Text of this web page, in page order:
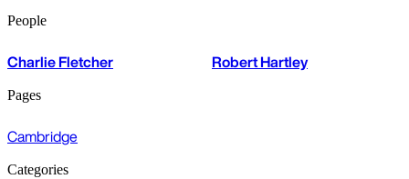
People
Charlie Fletcher Robert Hartley
Pages
Cambridge
Categories